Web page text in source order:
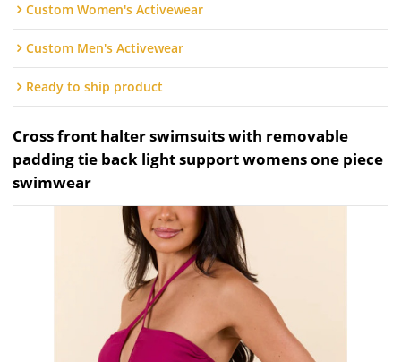
Custom Women's Activewear
Custom Men's Activewear
Ready to ship product
Cross front halter swimsuits with removable
padding tie back light support womens one piece
swimwear